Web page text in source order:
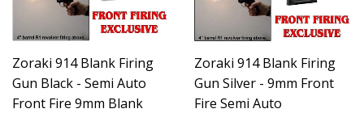
Zoraki 914 Blank Firing
Gun Black - Semi Auto
Front Fire 9mm Blank
Zoraki 914 Blank Firing
Gun Silver - 9mm Front
Fire Semi Auto